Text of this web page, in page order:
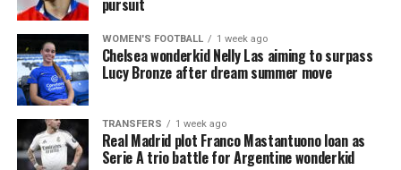
pursuit
WOMEN'S FOOTBALL 1 week ago
Chelsea wonderkid Nelly Las aiming to surpass
Lucy Bronze after dream summer move
TRANSFERS 1 week ago
Real Madrid plot Franco Mastantuono loan as
Serie A trio battle for Argentine wonderkid